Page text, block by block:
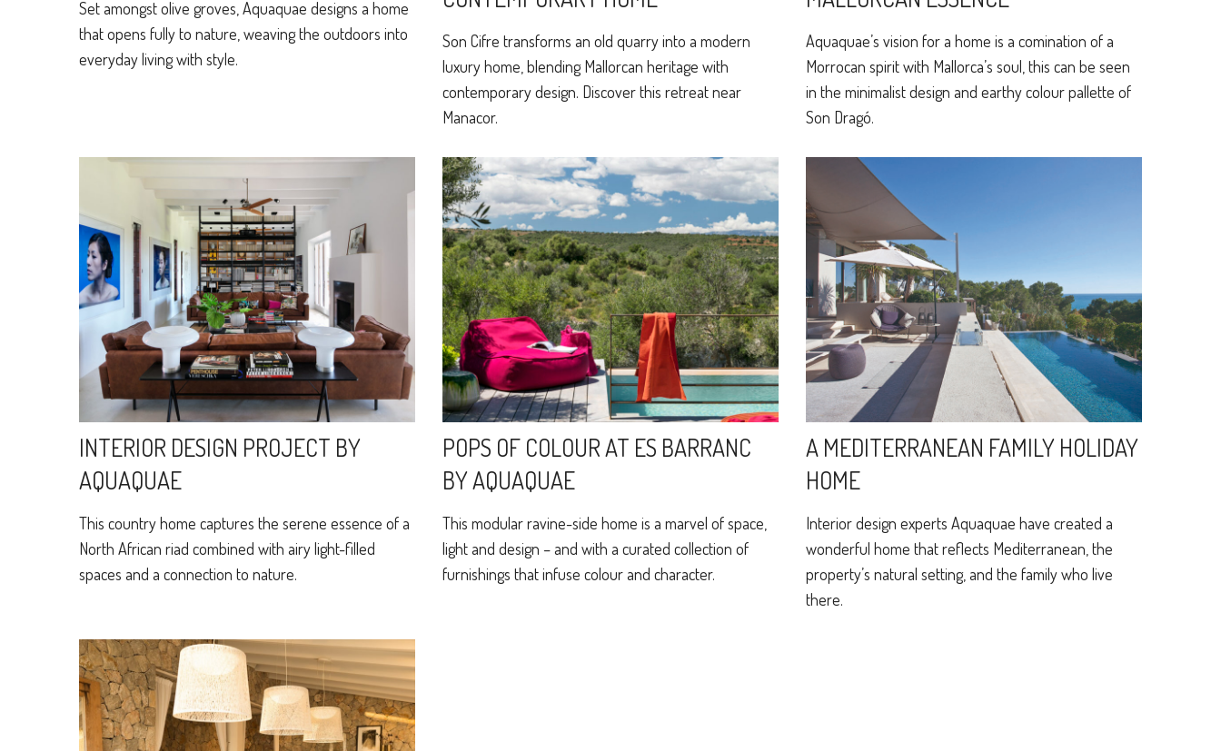
Set amongst olive groves, Aquaquae designs a home
that opens fully to nature, weaving the outdoors into
everyday living with style.
Son Cifre transforms an old quarry into a modern
luxury home, blending Mallorcan heritage with
contemporary design. Discover this retreat near
Manacor.
Aquaquae’s vision for a home is a comination of a
Morrocan spirit with Mallorca’s soul, this can be seen
in the minimalist design and earthy colour pallette of
Son Dragó.
INTERIOR DESIGN PROJECT BY
AQUAQUAE
This country home captures the serene essence of a
North African riad combined with airy light-filled
spaces and a connection to nature.
POPS OF COLOUR AT ES BARRANC
BY AQUAQUAE
This modular ravine-side home is a marvel of space,
light and design – and with a curated collection of
furnishings that infuse colour and character.
A MEDITERRANEAN FAMILY HOLIDAY
HOME
Interior design experts Aquaquae have created a
wonderful home that reflects Mediterranean, the
property’s natural setting, and the family who live
there.